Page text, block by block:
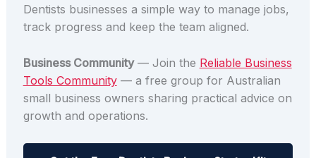
Dentists businesses a simple way to manage jobs,
track progress and keep the team aligned.
Business Community— Join the Reliable Business
Tools Community— a free group for Australian
small business owners sharing practical advice on
growth and operations.